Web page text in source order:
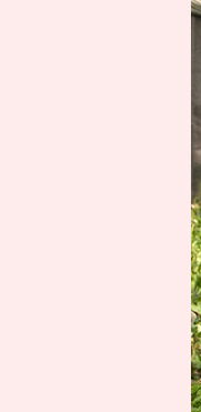
Hit enter